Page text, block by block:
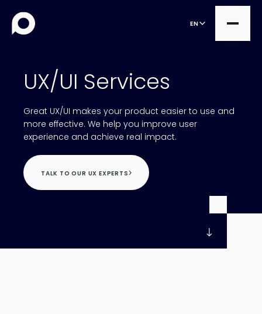
EN
all
Product Teams
Managed Services
Expert Services
Consultancy
all
DesignOps
OutSystems
Microsoft Power Apps
UX/UI Services
Great UX/UI makes your product easier to use and
more effective. We help you improve user
experience and achieve real impact.
TALK TO OUR UX EXPERTS